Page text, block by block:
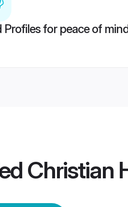
Profiles for peace of
Christian